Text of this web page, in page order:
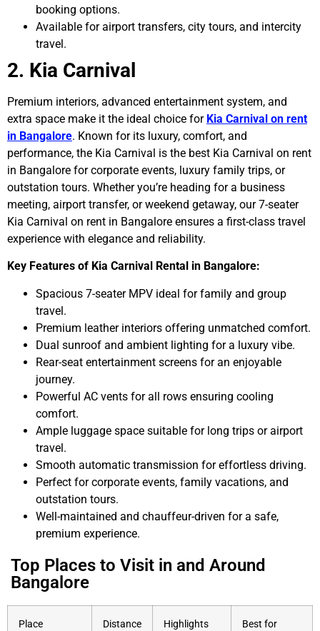
booking options.
Available for airport transfers, city tours, and intercity
travel.
2. Kia Carnival
Premium interiors, advanced entertainment system, and
extra space make it the ideal choice for Kia Carnival on rent
in Bangalore. Known for its luxury, comfort, and
performance, the Kia Carnival is the best Kia Carnival on rent
in Bangalore for corporate events, luxury family trips, or
outstation tours. Whether you’re heading for a business
meeting, airport transfer, or weekend getaway, our 7-seater
Kia Carnival on rent in Bangalore ensures a first-class travel
experience with elegance and reliability.
Key Features of Kia Carnival Rental in Bangalore:
Spacious 7-seater MPV ideal for family and group
travel.
Premium leather interiors offering unmatched comfort.
Dual sunroof and ambient lighting for a luxury vibe.
Rear-seat entertainment screens for an enjoyable
journey.
Powerful AC vents for all rows ensuring cooling
comfort.
Ample luggage space suitable for long trips or airport
travel.
Smooth automatic transmission for effortless driving.
Perfect for corporate events, family vacations, and
outstation tours.
Well-maintained and chauffeur-driven for a safe,
premium experience.
Top Places to Visit in and Around
Bangalore
Place Distance Highlights Best for